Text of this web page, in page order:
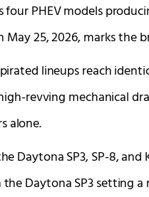
PHEV models
25, 2026, marks the
lineups reach
revving mechanical
alone.
SP3, SP-8, and
Daytona SP3 setting